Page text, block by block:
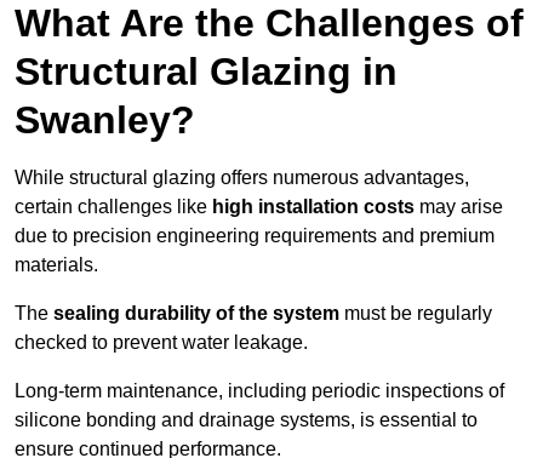
What Are the Challenges of
Structural Glazing in
Swanley?
While structural glazing offers numerous advantages,
certain challenges like high installation costs may arise
due to precision engineering requirements and premium
materials.
The sealing durability of the system must be regularly
checked to prevent water leakage.
Long-term maintenance, including periodic inspections of
silicone bonding and drainage systems, is essential to
ensure continued performance.